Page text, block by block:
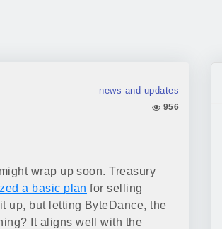
news and updates
956
wrap up soon. Treasury
a basic plan for selling
up, but letting ByteDance, the
It aligns well with the